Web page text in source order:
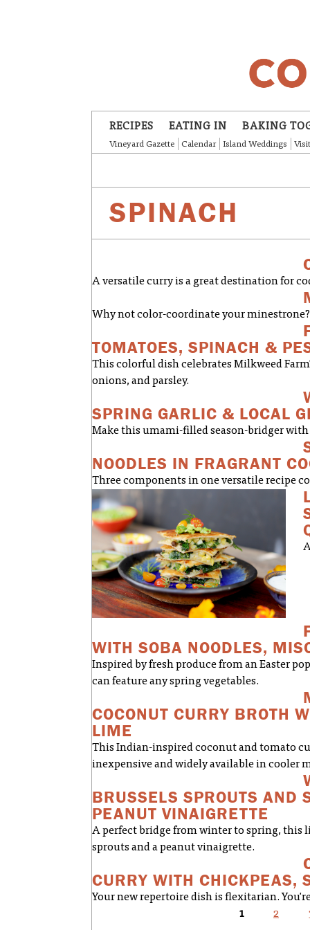
RECIPES EATING IN BAKING
Vineyard Gazette Calendar Island Weddings
SPINACH
A versatile curry is a great destination for
Why not color-coordinate your
TOMATOES, SPINACH &
This colorful dish celebrates Milkweed
onions, and parsley.
SPRING GARLIC & LOCAL
Make this umami-filled season-bridger with
NOODLES IN FRAGRANT
Three components in one versatile recipe
WITH SOBA NOODLES,
Inspired by fresh produce from an Easter
can feature any spring vegetables.
COCONUT CURRY BROTH
LIME
This Indian-inspired coconut and tomato
inexpensive and widely available in cooler
BRUSSELS SPROUTS AND
PEANUT VINAIGRETTE
A perfect bridge from winter to spring, this
sprouts and a peanut vinaigrette.
CURRY WITH CHICKPEAS,
Your new repertoire dish is flexitarian.
1 2